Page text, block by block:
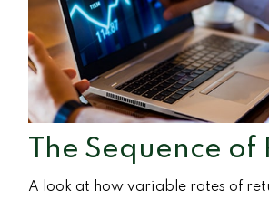
The Sequence of
A look at how variable rates of